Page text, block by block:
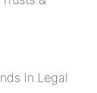
In Legal